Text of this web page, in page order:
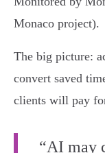
Monaco project).
The big picture:
convert saved
clients will pay
“AI may